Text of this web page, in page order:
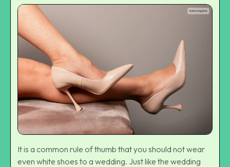
It is a common rule of thumb that you should not wear
even white shoes to a wedding. Just like the wedding